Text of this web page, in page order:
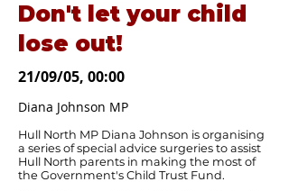
Don't let your child
lose out!
21/09/05, 00:00
Diana Johnson MP
Hull North MP Diana Johnson is organising
a series of special advice surgeries to assist
Hull North parents in making the most of
the Government's Child Trust Fund.